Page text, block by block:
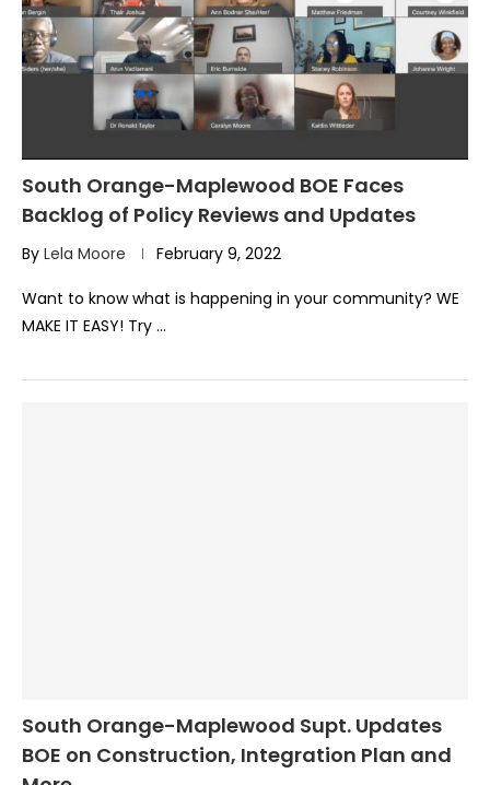
South Orange-Maplewood BOE Faces
Backlog of Policy Reviews and Updates
By Lela Moore February 9, 2022
Want to know what is happening in your community? WE
MAKE IT EASY! Try …
South Orange-Maplewood Supt. Updates
BOE on Construction, Integration Plan and